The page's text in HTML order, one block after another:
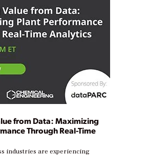
from Data: Maximizing
Through Real-Time
industries are experiencing